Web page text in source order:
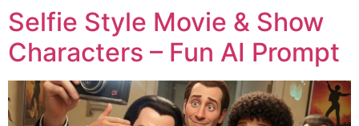
Selfie Style Movie & Show
Characters – Fun AI Prompt